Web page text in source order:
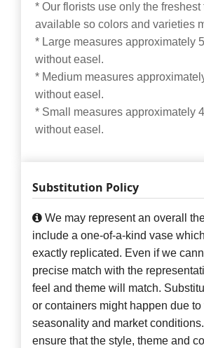
* Our florists use only the freshest
available so colors and varieties
* Large measures approximately
without easel.
* Medium measures
without easel.
* Small measures approximately
without easel.
Substitution Policy
We may represent an overall
include a one-of-a-kind vase
exactly replicated. Even if we
precise match with the
feel and theme will match.
or containers might happen due to
seasonality and market
ensure that the style, theme and